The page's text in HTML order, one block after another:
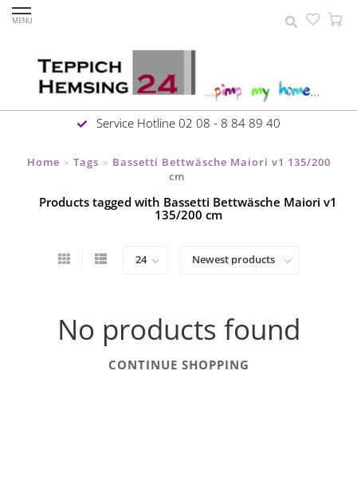
MENU
Service Hotline 02 08 - 8 84 89 40
Home > Tags > Bassetti Bettwäsche Maiori v1 135/200
cm
Products tagged with Bassetti Bettwäsche Maiori v1
135/200 cm
No products found
CONTINUE SHOPPING